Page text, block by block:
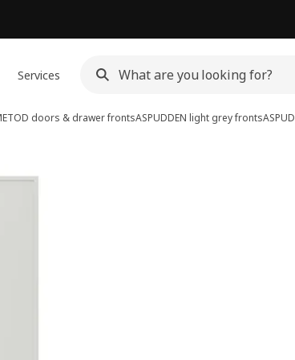
Services
doors & drawer frontsASPUDDEN light grey fronts